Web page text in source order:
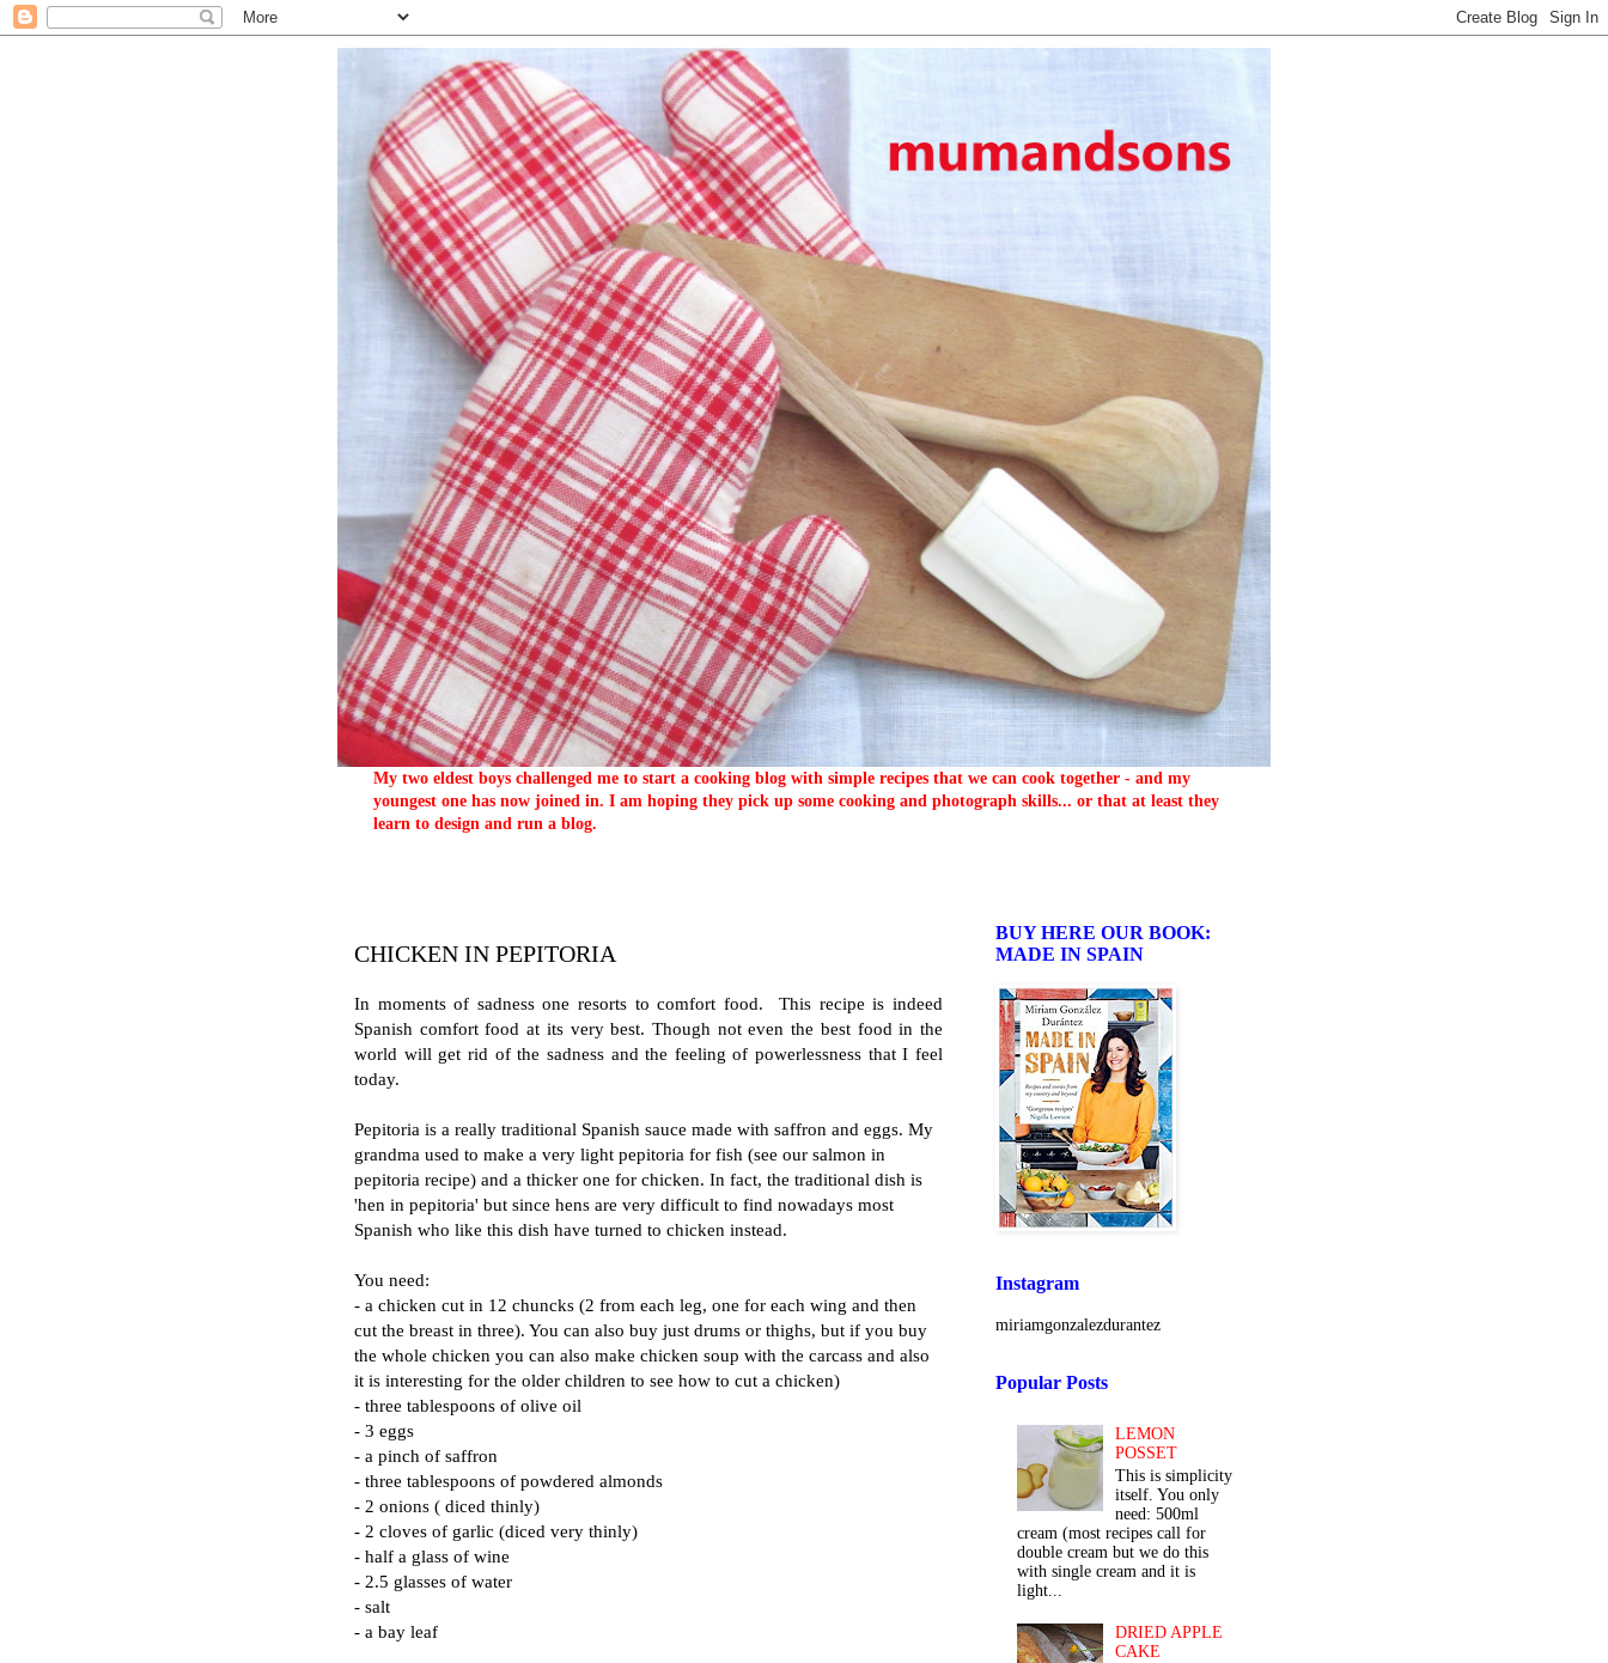
My two eldest boys challenged me to start a cooking blog with simple recipes that we can cook together - and my
youngest one has now joined in. I am hoping they pick up some cooking and photograph skills... or that at least they
learn to design and run a blog.
CHICKEN IN PEPITORIA
In moments of sadness one resorts to comfort food. This recipe is indeed
Spanish comfort food at its very best. Though not even the best food in the
world will get rid of the sadness and the feeling of powerlessness that I feel
today.
Pepitoria is a really traditional Spanish sauce made with saffron and eggs. My
grandma used to make a very light pepitoria for fish (see our salmon in
pepitoria recipe) and a thicker one for chicken. In fact, the traditional dish is
'hen in pepitoria' but since hens are very difficult to find nowadays most
Spanish who like this dish have turned to chicken instead.
You need:
- a chicken cut in 12 chuncks (2 from each leg, one for each wing and then
cut the breast in three). You can also buy just drums or thighs, but if you buy
the whole chicken you can also make chicken soup with the carcass and also
it is interesting for the older children to see how to cut a chicken)
- three tablespoons of olive oil
- 3 eggs
- a pinch of saffron
- three tablespoons of powdered almonds
- 2 onions ( diced thinly)
- 2 cloves of garlic (diced very thinly)
- half a glass of wine
- 2.5 glasses of water
- salt
- a bay leaf
BUY HERE OUR BOOK:
MADE IN SPAIN
Instagram
miriamgonzalezdurantez
Popular Posts
LEMON
POSSET
This is simplicity
itself. You only
need: 500ml
cream (most recipes call for
double cream but we do this
with single cream and it is
light...
DRIED APPLE
CAKE